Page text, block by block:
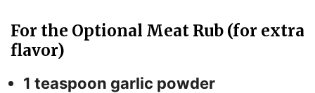
For the Optional Meat Rub (for extra
flavor)
1 teaspoon garlic powder